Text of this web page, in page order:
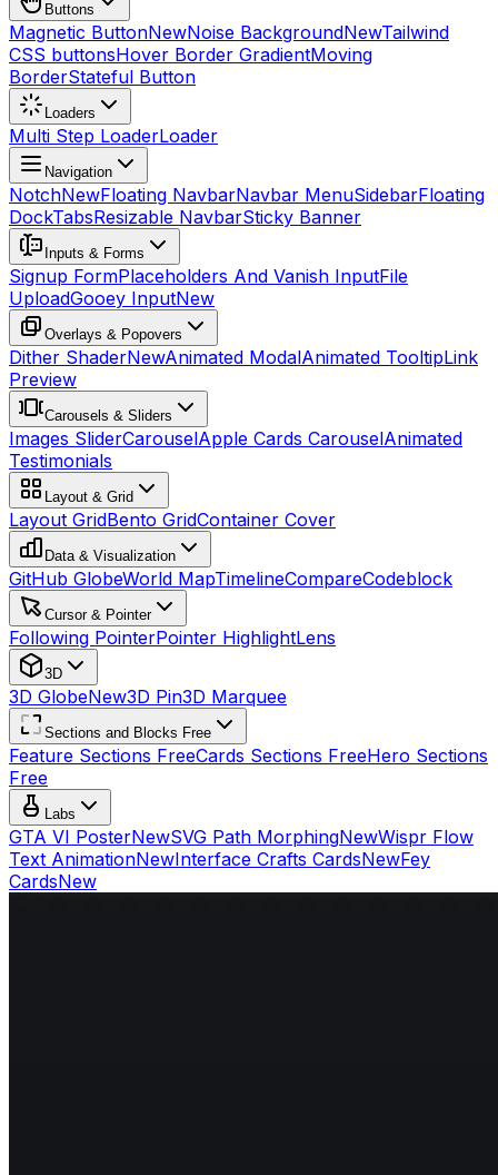
Buttons
Magnetic ButtonNewNoise BackgroundNewTailwind
CSS buttonsHover Border GradientMoving
BorderStateful Button
Loaders
Multi Step LoaderLoader
Navigation
NotchNewFloating NavbarNavbar MenuSidebarFloating
DockTabsResizable NavbarSticky Banner
Inputs & Forms
Signup FormPlaceholders And Vanish InputFile
UploadGooey InputNew
Overlays & Popovers
Dither ShaderNewAnimated ModalAnimated TooltipLink
Preview
Carousels & Sliders
Images SliderCarouselApple Cards CarouselAnimated
Testimonials
Layout & Grid
Layout GridBento GridContainer Cover
Data & Visualization
GitHub GlobeWorld MapTimelineCompareCodeblock
Cursor & Pointer
Following PointerPointer HighlightLens
3D
3D GlobeNew3D Pin3D Marquee
Sections and Blocks Free
Feature Sections FreeCards Sections FreeHero Sections
Free
Labs
GTA VI PosterNewSVG Path MorphingNewWispr Flow
Text AnimationNewInterface Crafts CardsNewFey
CardsNew